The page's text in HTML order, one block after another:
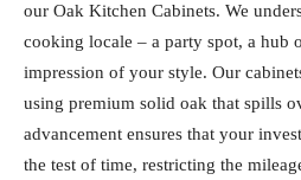
our Oak Kitchen Cabinets. We
cooking locale – a party spot, a hub
impression of your style. Our
using premium solid oak that spills
advancement ensures that your
the test of time, restricting the